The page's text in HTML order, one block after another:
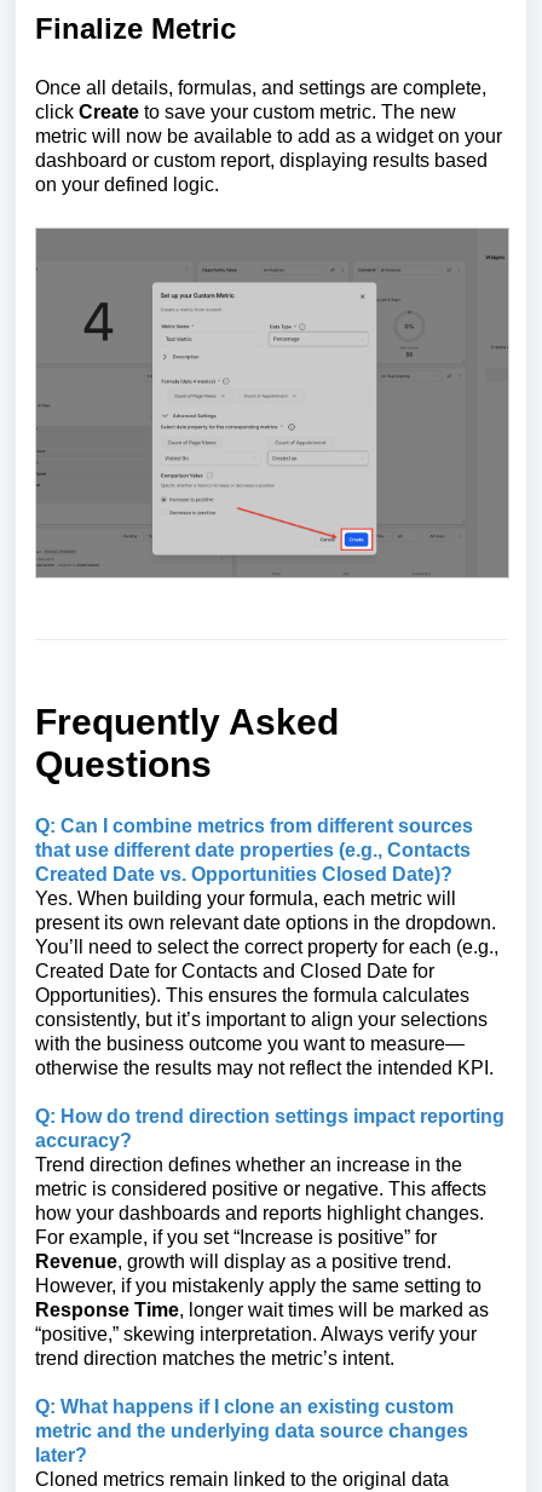
Finalize Metric
Once all details, formulas, and settings are complete,
click Create to save your custom metric. The new
metric will now be available to add as a widget on your
dashboard or custom report, displaying results based
on your defined logic.
Frequently Asked
Questions
Q: Can I combine metrics from different sources
that use different date properties (e.g., Contacts
Created Date vs. Opportunities Closed Date)?
Yes. When building your formula, each metric will
present its own relevant date options in the dropdown.
You’ll need to select the correct property for each (e.g.,
Created Date for Contacts and Closed Date for
Opportunities). This ensures the formula calculates
consistently, but it’s important to align your selections
with the business outcome you want to measure—
otherwise the results may not reflect the intended KPI.
Q: How do trend direction settings impact reporting
accuracy?
Trend direction defines whether an increase in the
metric is considered positive or negative. This affects
how your dashboards and reports highlight changes.
For example, if you set “Increase is positive” for
Revenue, growth will display as a positive trend.
However, if you mistakenly apply the same setting to
Response Time, longer wait times will be marked as
“positive,” skewing interpretation. Always verify your
trend direction matches the metric’s intent.
Q: What happens if I clone an existing custom
metric and the underlying data source changes
later?
Cloned metrics remain linked to the original data